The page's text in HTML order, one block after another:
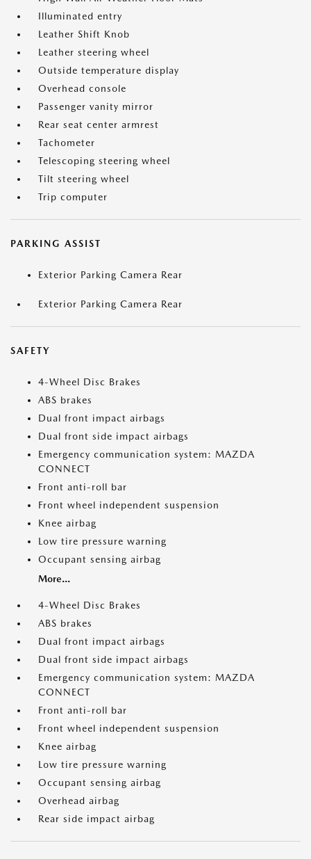
Illuminated entry
Leather Shift Knob
Leather steering wheel
Outside temperature display
Overhead console
Passenger vanity mirror
Rear seat center armrest
Tachometer
Telescoping steering wheel
Tilt steering wheel
Trip computer
PARKING ASSIST
Exterior Parking Camera Rear
Exterior Parking Camera Rear
SAFETY
4-Wheel Disc Brakes
ABS brakes
Dual front impact airbags
Dual front side impact airbags
Emergency communication system: MAZDA
CONNECT
Front anti-roll bar
Front wheel independent suspension
Knee airbag
Low tire pressure warning
Occupant sensing airbag
More...
4-Wheel Disc Brakes
ABS brakes
Dual front impact airbags
Dual front side impact airbags
Emergency communication system: MAZDA
CONNECT
Front anti-roll bar
Front wheel independent suspension
Knee airbag
Low tire pressure warning
Occupant sensing airbag
Overhead airbag
Rear side impact airbag